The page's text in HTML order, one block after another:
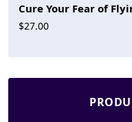
Cure Your Fear of
$27.00